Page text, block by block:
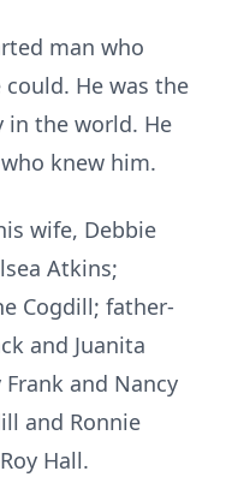
man who
He was the
in the world. He
knew him.
wife, Debbie
Atkins;
Cogdill; father-
and Juanita
and Nancy
and Ronnie
Hall.